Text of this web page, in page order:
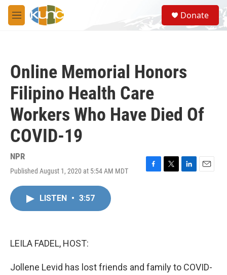
Skip to main content
M
e
S
e
a
Donate
Online Memorial Honors
Filipino Health Care
Workers Who Have Died Of
COVID-19
NPR
Published August 1, 2020 at 5:54 AM MDT
F
T
L
E
LISTEN • 3:57
LEILA FADEL, HOST:
Jollene Levid has lost friends and family to COVID-